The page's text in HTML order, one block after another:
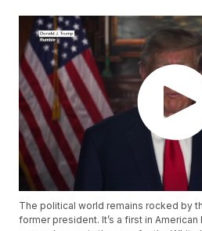
The political world remains rocked by
former president. It’s a first in